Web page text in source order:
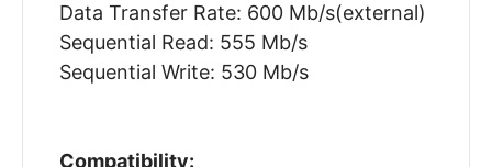
Data Transfer Rate: 600 Mb/s(external)
Sequential Read: 555 Mb/s
Sequential Write: 530 Mb/s
Compatibility: